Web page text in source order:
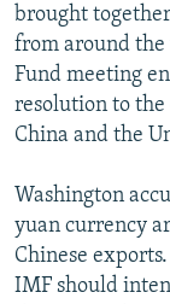
brought
from around
Fund meeting
resolution to
China and the
Washington
yuan currency
Chinese
IMF should